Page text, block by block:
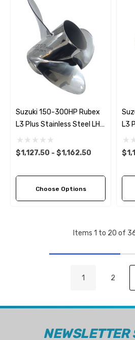
Suzuki 150-300HP Rubex
L3 Plus Stainless Steel LH
(6 Pitch Options)
$1,127.50 - $1,162.50
Choose Options
L3
(6
Items 1 to 20 of
1 2
NEWSLETTER